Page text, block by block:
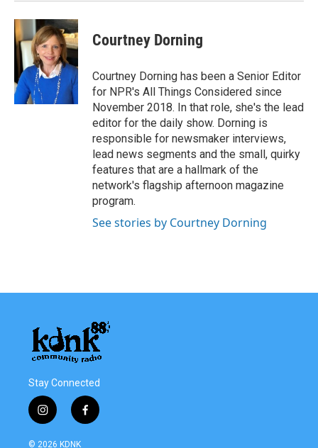
Courtney Dorning
Courtney Dorning has been a Senior Editor
for NPR's All Things Considered since
November 2018. In that role, she's the lead
editor for the daily show. Dorning is
responsible for newsmaker interviews,
lead news segments and the small, quirky
features that are a hallmark of the
network's flagship afternoon magazine
program.
See stories by Courtney Dorning
Stay Connected
i
n
s
f
a
© 2026 KDNK